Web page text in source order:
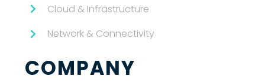
Cloud & Infrastructure
Network & Connectivity
COMPANY